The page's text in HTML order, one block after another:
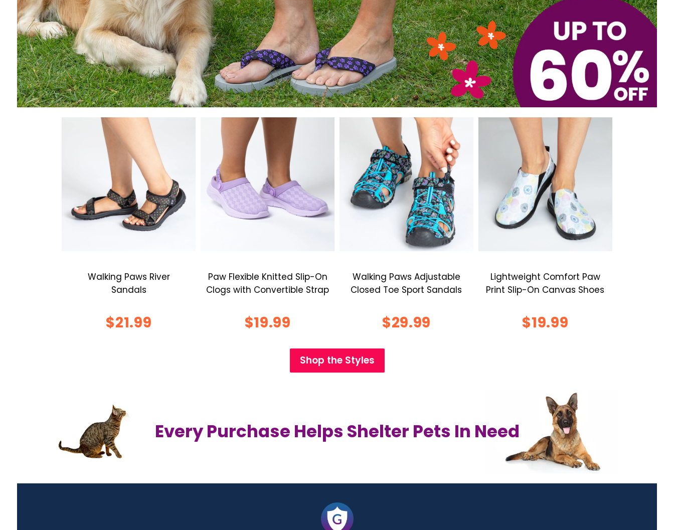
Walking Paws River
Sandals
$21.99
Paw Flexible Knitted Slip-On
Clogs with Convertible Strap
$19.99
Walking Paws Adjustable
Closed Toe Sport Sandals
$29.99
Lightweight Comfort Paw
Print Slip-On Canvas Shoes
$19.99
Shop the Styles
Every Purchase Helps Shelter Pets In Need